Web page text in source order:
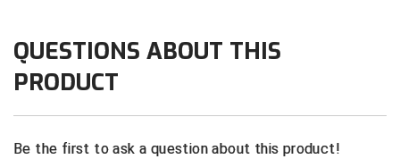
Illinois High School Association
Indiana High School Athletic Association
QUESTIONS ABOUT THIS
PRODUCT
Be the first to ask a question about this product!